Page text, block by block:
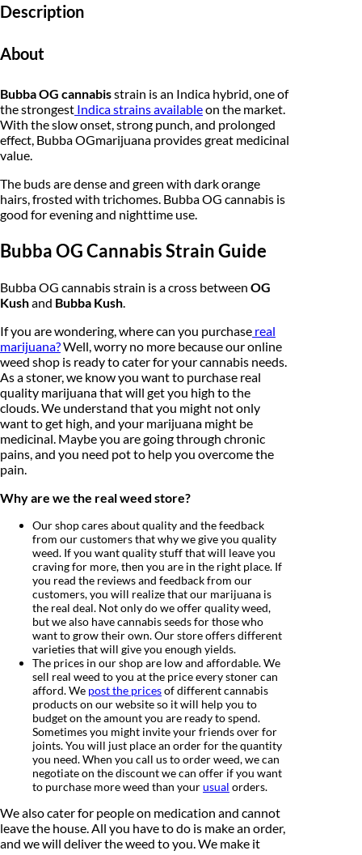
$
1
,
2
5
.
0
0
Description
About
Bubba OG cannabisstrain is an Indica hybrid, one of
the strongest Indica strains availableon the market.
With the slow onset, strong punch, and prolonged
effect, Bubba OGmarijuana provides great medicinal
value.
The buds are dense and green with dark orange
hairs, frosted with trichomes. Bubba OG cannabis is
good for evening and nighttime use.
Bubba OG Cannabis Strain Guide
Bubba OG cannabis strain is a cross between OG
Kushand Bubba Kush.
If you are wondering, where can you purchase real
marijuana?Well, worry no more because our online
weed shop is ready to cater for your cannabis needs.
As a stoner, we know you want to purchase real
quality marijuana that will get you high to the
clouds. We understand that you might not only
want to get high, and your marijuana might be
medicinal. Maybe you are going through chronic
pains, and you need pot to help you overcome the
pain.
Why are we the real weed store?
Our shop cares about quality and the feedback
from our customers that why we give you quality
weed. If you want quality stuff that will leave you
craving for more, then you are in the right place. If
you read the reviews and feedback from our
customers, you will realize that our marijuana is
the real deal. Not only do we offer quality weed,
but we also have cannabis seeds for those who
want to grow their own. Our store offers different
varieties that will give you enough yields.
The prices in our shop are low and affordable. We
sell real weed to you at the price every stoner can
afford. We post the pricesof different cannabis
products on our website so it will help you to
budget on the amount you are ready to spend.
Sometimes you might invite your friends over for
joints. You will just place an order for the quantity
you need. When you call us to order weed, we can
negotiate on the discount we can offer if you want
to purchase more weed than yourusual orders.
We also cater for people on medication and cannot
leave the house. All you have to do is make an order,
and we will deliver the weed to you. We make it